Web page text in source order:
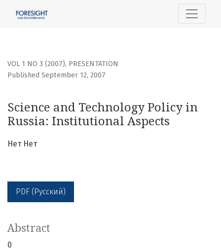
Science and Technology Policy in Russia: Institutional
VOL 1 NO 3 (2007), PRESENTATION
Science and Technology Policy in
Russia: Institutional Aspects
Published September 12, 2007
Нет Нет
PDF (Русский)
Abstract
0